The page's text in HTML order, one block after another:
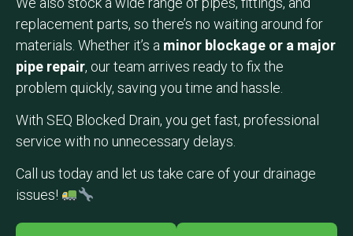
replacement parts, so there’s no waiting around for
materials. Whether it’s a minor blockage or a major
pipe repair, our team arrives ready to fix the
problem quickly, saving you time and hassle.
With SEQ Blocked Drain, you get fast, professional
service with no unnecessary delays.
Call us today and let us take care of your drainage
issues!